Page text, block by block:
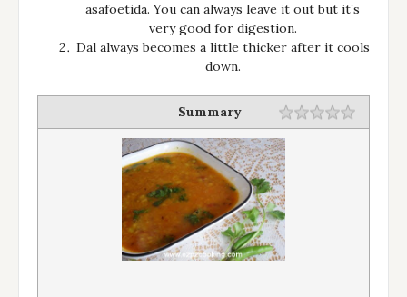
asafoetida. You can always leave it out but it’s
very good for digestion.
Dal always becomes a little thicker after it cools
down.
Summary